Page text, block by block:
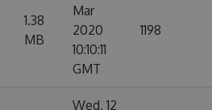
1.38
MB
Mar
2020
10:10:11
GMT
1198
Wed, 12